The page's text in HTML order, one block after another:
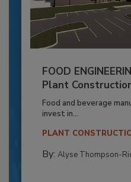
FOOD
Plant
Food and beverage
invest in...
PLANT
By: Alyse Thompson-